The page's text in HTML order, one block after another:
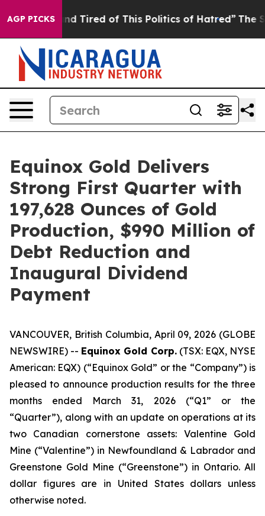
AGP PICKS
and Tired of This Politics of Hatred” The Story
Equinox Gold Delivers
Strong First Quarter with
197,628 Ounces of Gold
Production, $990 Million of
Debt Reduction and
Inaugural Dividend
Payment
VANCOUVER, British Columbia, April 09, 2026 (GLOBE
NEWSWIRE) -- Equinox Gold Corp.(TSX: EQX, NYSE
American: EQX) (“Equinox Gold” or the “Company”) is
pleased to announce production results for the three
months ended March 31, 2026 (“Q1” or the
“Quarter”), along with an update on operations at its
two Canadian cornerstone assets: Valentine Gold
Mine (“Valentine”) in Newfoundland & Labrador and
Greenstone Gold Mine (“Greenstone”) in Ontario. All
dollar figures are in United States dollars unless
otherwise noted.